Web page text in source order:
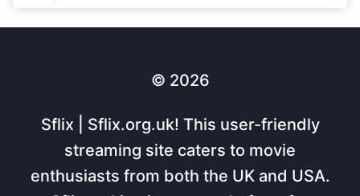
© 2026
Sflix | Sflix.org.uk! This user-friendly
streaming site caters to movie
enthusiasts from both the UK and USA.